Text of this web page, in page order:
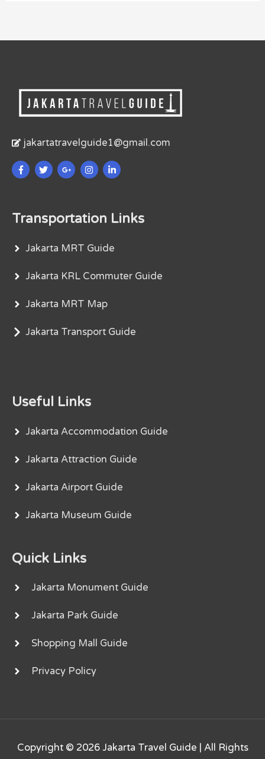
jakartatravelguide1@gmail.com
Transportation Links
Jakarta MRT Guide
Jakarta KRL Commuter Guide
Jakarta MRT Map
Jakarta Transport Guide
Useful Links
Jakarta Accommodation Guide
Jakarta Attraction Guide
Jakarta Airport Guide
Jakarta Museum Guide
Quick Links
Jakarta Monument Guide
Jakarta Park Guide
Shopping Mall Guide
Privacy Policy
Copyright © 2026 Jakarta Travel Guide | All Rights